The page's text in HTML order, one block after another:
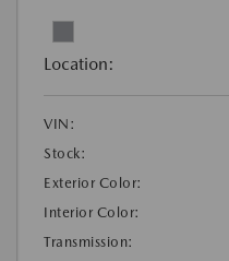
Location:
VIN:
Stock:
Exterior Color:
Interior Color:
Transmission: